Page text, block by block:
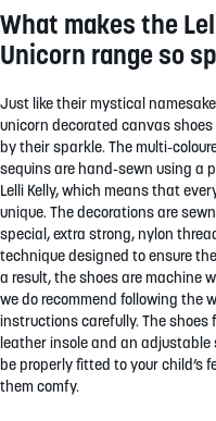
What makes the
Unicorn range so
Just like their mystical
unicorn decorated canvas
by their sparkle. The multi-
sequins are hand-sewn using a
Lelli Kelly, which means that
unique. The decorations are
special, extra strong, nylon
technique designed to ensure
a result, the shoes are machine
we do recommend following the
instructions carefully. The shoes
leather insole and an adjustable
be properly fitted to your child’s
them comfy.